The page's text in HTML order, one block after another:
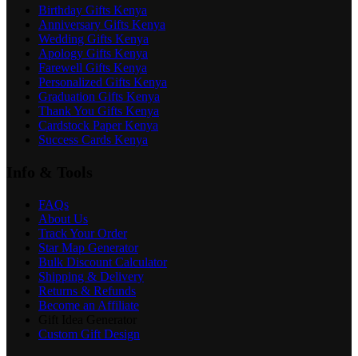
Birthday Gifts Kenya
Anniversary Gifts Kenya
Wedding Gifts Kenya
Apology Gifts Kenya
Farewell Gifts Kenya
Personalized Gifts Kenya
Graduation Gifts Kenya
Thank You Gifts Kenya
Cardstock Paper Kenya
Success Cards Kenya
FAQs
About Us
Track Your Order
Star Map Generator
Bulk Discount Calculator
Shipping & Delivery
Returns & Refunds
Become an Affiliate
Custom Gift Design